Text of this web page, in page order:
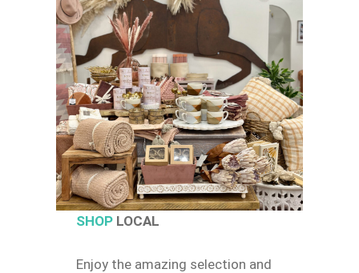
SHOPLOCAL
Enjoy the amazing selection and